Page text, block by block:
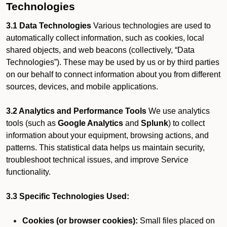
Technologies
3.1 Data Technologies Various technologies are used to
automatically collect information, such as cookies, local
shared objects, and web beacons (collectively, “Data
Technologies”). These may be used by us or by third parties
on our behalf to connect information about you from different
sources, devices, and mobile applications.
3.2 Analytics and Performance Tools We use analytics
tools (such as Google Analytics and Splunk) to collect
information about your equipment, browsing actions, and
patterns. This statistical data helps us maintain security,
troubleshoot technical issues, and improve Service
functionality.
3.3 Specific Technologies Used:
Cookies (or browser cookies): Small files placed on